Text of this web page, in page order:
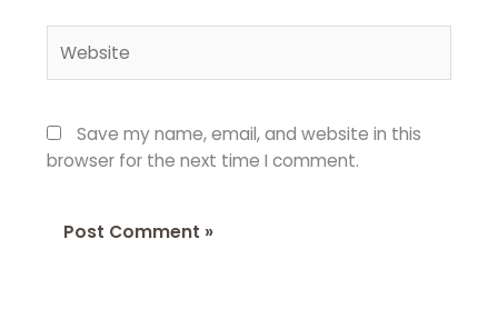
Save my name, email, and website in this
browser for the next time I comment.